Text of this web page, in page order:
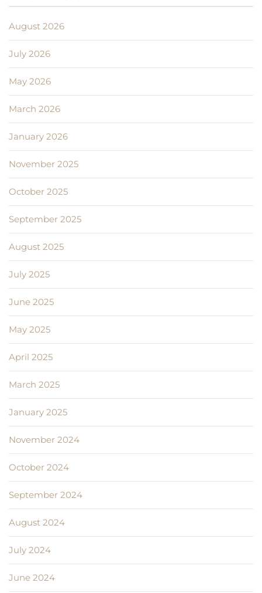
August 2026
July 2026
May 2026
March 2026
January 2026
November 2025
October 2025
September 2025
August 2025
July 2025
June 2025
May 2025
April 2025
March 2025
January 2025
November 2024
October 2024
September 2024
August 2024
July 2024
June 2024